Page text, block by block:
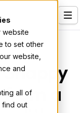
website
to set other
website,
and
all of
find out
from a